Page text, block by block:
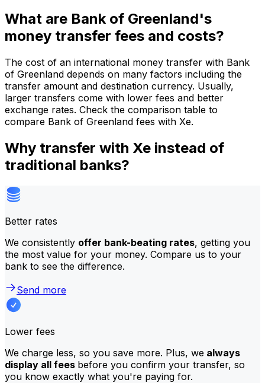
What are Bank of Greenland's
money transfer fees and costs?
The cost of an international money transfer with Bank
of Greenland depends on many factors including the
transfer amount and destination currency. Usually,
larger transfers come with lower fees and better
exchange rates. Check the comparison table to
compare Bank of Greenland fees with Xe.
Why transfer with Xe instead of
traditional banks?
Better rates
We consistently offer bank-beating rates, getting you
the most value for your money. Compare us to your
bank to see the difference.
Send more
Lower fees
We charge less, so you save more. Plus, we always
display all fees before you confirm your transfer, so
you know exactly what you're paying for.